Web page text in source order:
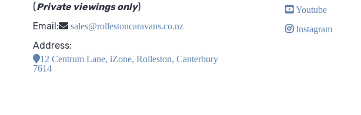
(Private viewings only)
Email:
sales@rollestoncaravans.co.nz
Address:
12 Centrum Lane, iZone, Rolleston, Canterbury
7614
Youtube
Instagram